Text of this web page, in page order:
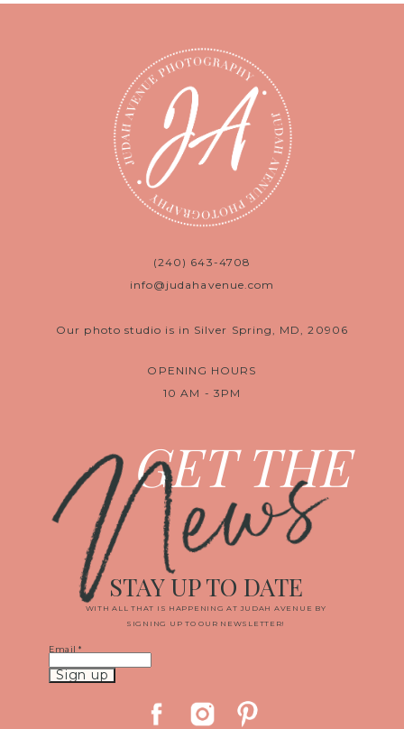
(240) 643-4708
info@judahavenue.com
Our photo studio is in Silver Spring, MD, 20906
OPENING HOURS
10 AM - 3PM
GET THE
News
WITH ALL THAT IS HAPPENING AT JUDAH AVENUE BY
SIGNING UP TO OUR NEWSLETTER!
STAY UP TO DATE
Email*
Constant